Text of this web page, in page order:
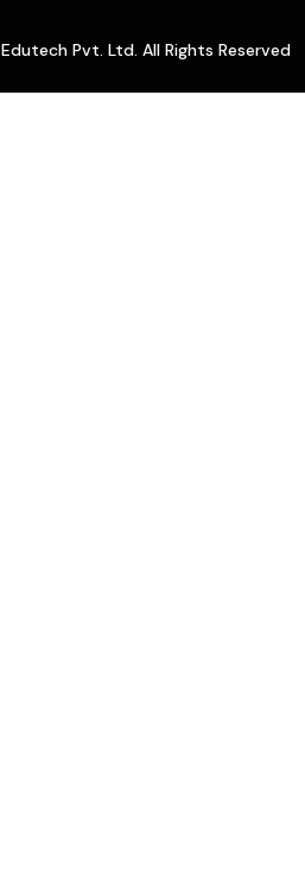
Pvt. Ltd. All Rights Reserved